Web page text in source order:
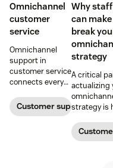
Omnichannel
customer
service
Omnichannel
support in
customer service
connects every
one continuous
conversation,
Customer support
Why
can
break
strategy
A critical
actualizing
strategy is
manage
team to